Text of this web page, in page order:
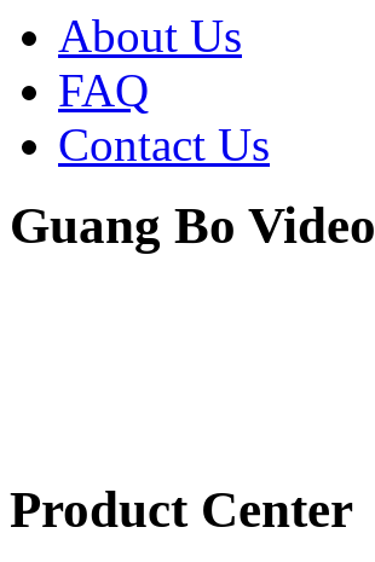
About Us
FAQ
Contact Us
Guang Bo Video
Product Center